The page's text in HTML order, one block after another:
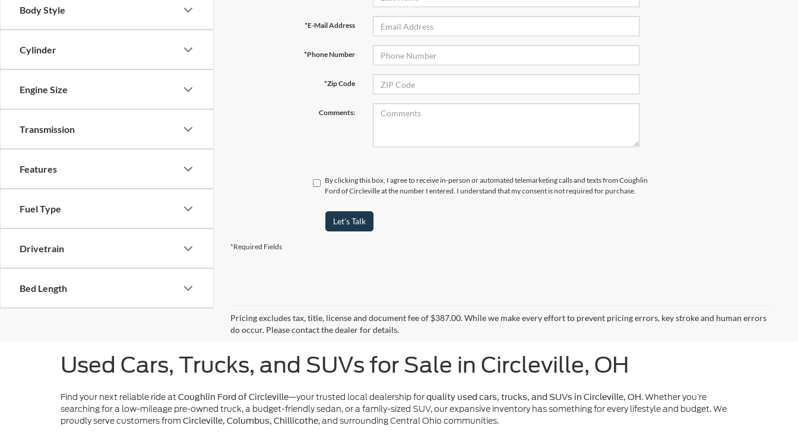
Body Style
Cylinder
Engine Size
Transmission
Features
Fuel Type
Drivetrain
Bed Length
*E-Mail Address
*Phone Number
*Zip Code
Comments:
By clicking this box, I agree to receive in-person or automated telemarketing calls and texts from Coughlin
Ford of Circleville at the number I entered. I understand that my consent is not required for purchase.
Let's Talk
*Required Fields
Pricing excludes tax, title, license and document fee of $387.00. While we make every effort to prevent pricing errors, key stroke and human errors
do occur. Please contact the dealer for details.
Used Cars, Trucks, and SUVs for Sale in Circleville, OH
Find your next reliable ride at Coughlin Ford of Circleville—your trusted local dealership forquality used cars, trucks, and SUVs in Circleville, OH. Whether you’re
searching for a low-mileage pre-owned truck, a budget-friendly sedan, or a family-sized SUV, our expansive inventory has something for every lifestyle and budget. We
proudly serve customers from Circleville, Columbus, Chillicothe, and surrounding Central Ohio communities.